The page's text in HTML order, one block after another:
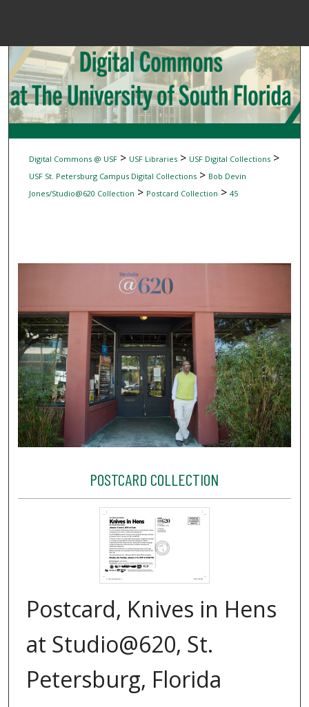
Browse
My
Digital Commons @ USF> USF Libraries> USF Digital Collections>
USF St. Petersburg Campus Digital Collections> Bob Devin
Jones/Studio@620 Collection > Postcard Collection > 45
POSTCARD COLLECTION
Postcard, Knives in Hens
at Studio@620, St.
Petersburg, Florida